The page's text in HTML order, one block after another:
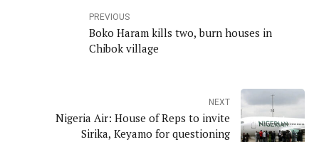
PREVIOUS
Boko Haram kills two, burn houses in
Chibok village
NEXT
Nigeria Air: House of Reps to invite
Sirika, Keyamo for questioning